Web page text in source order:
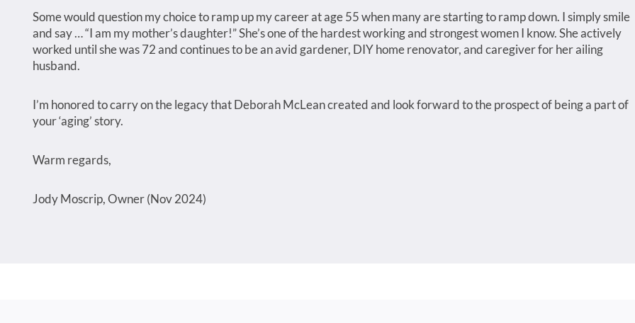
Some would question my choice to ramp up my career at age 55 when many are starting to ramp down. I simply smile
and say … “I am my mother’s daughter!” She’s one of the hardest working and strongest women I know. She actively
worked until she was 72 and continues to be an avid gardener, DIY home renovator, and caregiver for her ailing
husband.
I’m honored to carry on the legacy that Deborah McLean created and look forward to the prospect of being a part of
your ‘aging’ story.
Warm regards,
Jody Moscrip, Owner (Nov 2024)